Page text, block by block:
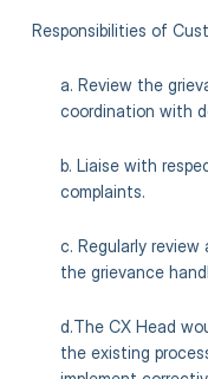
Responsibilities of
a. Review the
coordination with
b. Liaise with
complaints.
c. Regularly
the grievance
d.The CX Head
the existing